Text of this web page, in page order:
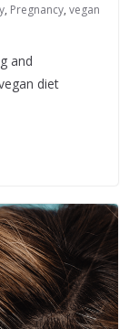
, Pregnancy, vegan
and
diet